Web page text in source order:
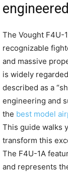
The Vought F4U-
recognizable
and massive
is widely
described as a
engineering and
the best model
This guide walks
transform this
The F4U-1A
and represents